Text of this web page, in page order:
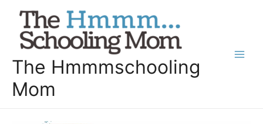
content
The Hmmmschooling
Mom